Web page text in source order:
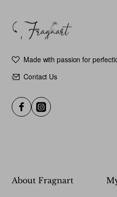
Made with passion for
Contact Us
About Fragnart